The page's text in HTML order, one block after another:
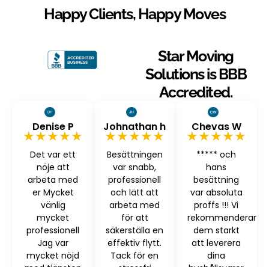
Happy Clients, Happy Moves
Star Moving
Solutions is BBB
Accredited.
Denise P
★★★★★
Det var ett
nöje att
arbeta med
er Mycket
vänlig
mycket
professionell
Jag var
mycket nöjd
Johnathan h
★★★★★
Besättningen
var snabb,
professionell
och lätt att
arbeta med
för att
säkerställa en
effektiv flytt.
Tack för en
Chevas W
★★★★★
***** och
hans
besättning
var absoluta
proffs !!! Vi
rekommenderar
dem starkt
att leverera
dina